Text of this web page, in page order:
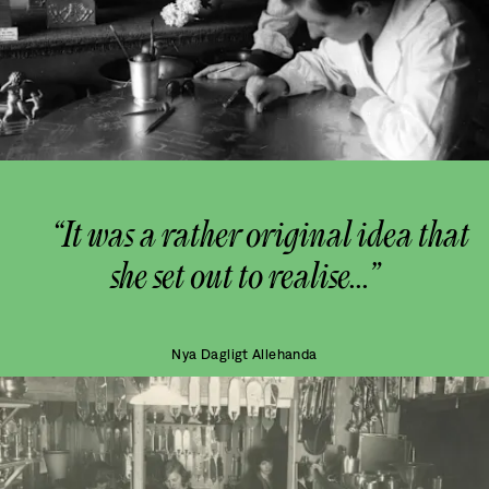
“It was a rather original idea that
she set out to realise...”
Nya Dagligt Allehanda